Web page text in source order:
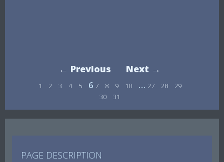
← Previous Next →
1 2 3 4 5 6 7 8 9 10 … 27 28
29
30
31
PAGE DESCRIPTION